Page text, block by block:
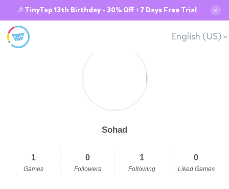
🎉TinyTap 13th Birthday - 30% Off + 7 Days Free Trial ✕
English (US)
Sohad
1
Games
0
Followers
1
Following
0
Liked Games